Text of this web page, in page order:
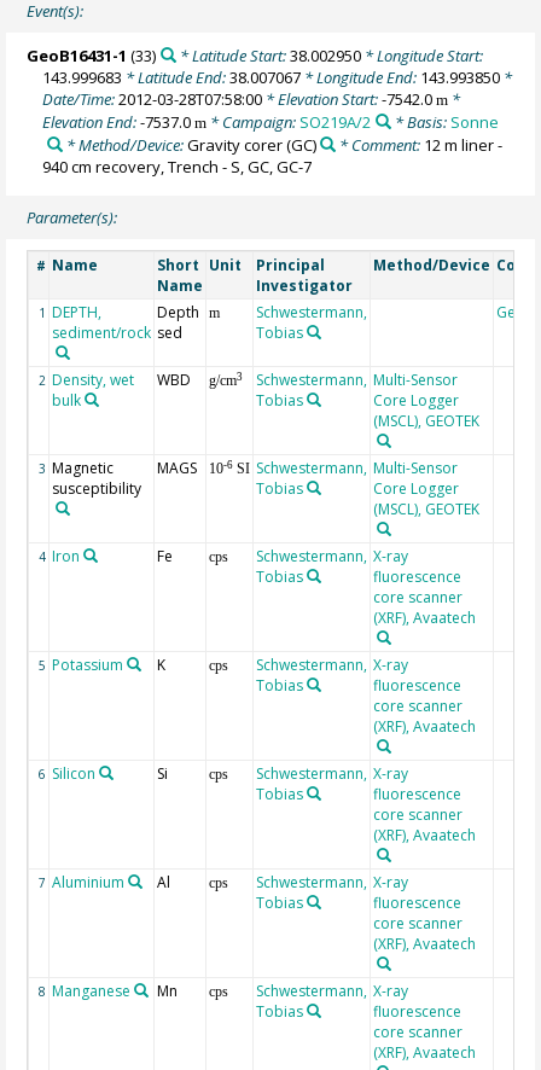
Event(s):
GeoB16431-1 (33) * Latitude Start:38.002950* Longitude Start:
143.999683 * Latitude End:38.007067 * Longitude End: 143.993850 *
Date/Time:2012-03-28T07:58:00 * Elevation Start:-7542.0m *
Elevation End:-7537.0m * Campaign: SO219A/2 * Basis: Sonne
* Method/Device:Gravity corer(GC) * Comment: 12 m liner -
940 cm recovery, Trench - S, GC, GC-7
Parameter(s):
# Name
Short
Name
Unit
Principal
Investigator
Method/Device
1 DEPTH,
sediment/rock
Depth
sed
m
Schwestermann,
Tobias
2 Density, wet
bulk
WBD g/cm3
Schwestermann,
Tobias
Multi-Sensor
Core Logger
(MSCL), GEOTEK
3 Magnetic
susceptibility
MAGS 10-6 SI Schwestermann,
Tobias
Multi-Sensor
Core Logger
(MSCL), GEOTEK
4 Iron Fe cps
Schwestermann,
Tobias
X-ray
fluorescence
core scanner
(XRF), Avaatech
5 Potassium K cps
Schwestermann,
Tobias
X-ray
fluorescence
core scanner
(XRF), Avaatech
6 Silicon Si cps
Schwestermann,
Tobias
X-ray
fluorescence
core scanner
(XRF), Avaatech
7 Aluminium Al cps
Schwestermann,
Tobias
X-ray
fluorescence
core scanner
(XRF), Avaatech
8 Manganese Mn cps
Schwestermann,
Tobias
X-ray
fluorescence
core scanner
(XRF), Avaatech